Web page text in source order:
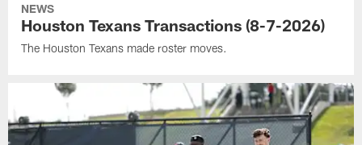
NEWS
Houston Texans Transactions (8-7-2026)
The Houston Texans made roster moves.